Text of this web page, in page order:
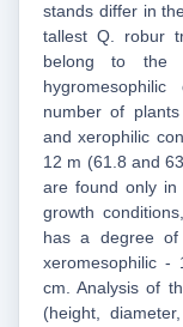
stands differ in
tallest Q. robur
belong to the
number of
and xerophilic
12 m (61.8 and
are found only in
growth
has a degree
xeromesophilic -
cm. Analysis of
(height,